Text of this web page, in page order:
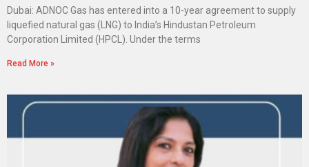
Dubai: ADNOC Gas has entered into a 10-year agreement to supply
liquefied natural gas (LNG) to India’s Hindustan Petroleum
Corporation Limited (HPCL). Under the terms
Read More »